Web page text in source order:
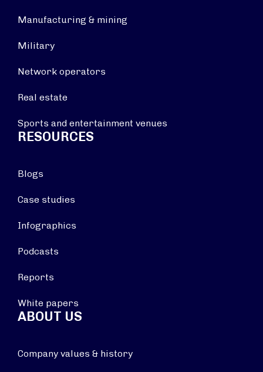
Manufacturing & mining
Military
Network operators
Real estate
Sports and entertainment venues
RESOURCES
Blogs
Case studies
Infographics
Podcasts
Reports
White papers
ABOUT US
Company values & history